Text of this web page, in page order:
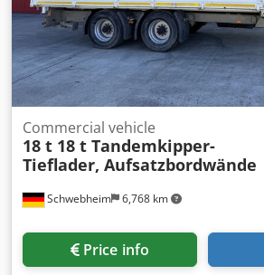
Schwebheim 6,768 km
Commercial vehicle
18 t 18 t Tandemkipper-
Tieflader, Aufsatzbordwände
Price info